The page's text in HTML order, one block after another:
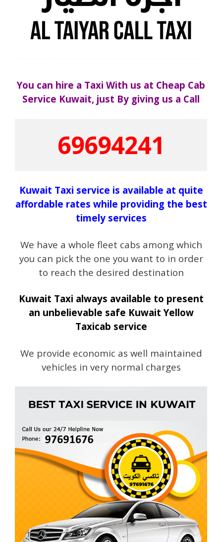
You can hire a Taxi With us at Cheap Cab
Service Kuwait, just By giving us a Call
69694241
Kuwait Taxi service is available at quite
affordable rates while providing the best
timely services
We have a whole fleet cabs among which
you can pick the one you want to in order
to reach the desired destination
Kuwait Taxi always available to present
an unbelievable safe Kuwait Yellow
Taxicab service
We provide economic as well maintained
vehicles in very normal charges